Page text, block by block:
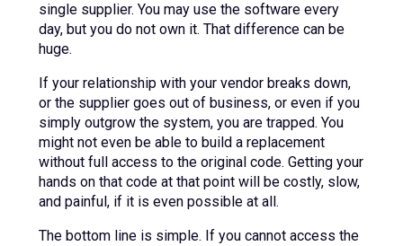
single supplier. You may use the software every
day, but you do not own it. That difference can be
huge.
If your relationship with your vendor breaks down,
or the supplier goes out of business, or even if you
simply outgrow the system, you are trapped. You
might not even be able to build a replacement
without full access to the original code. Getting your
hands on that code at that point will be costly, slow,
and painful, if it is even possible at all.
The bottom line is simple. If you cannot access the